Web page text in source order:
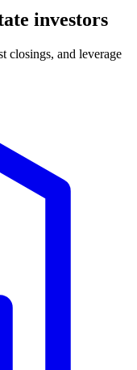
investors
closings, and leverage